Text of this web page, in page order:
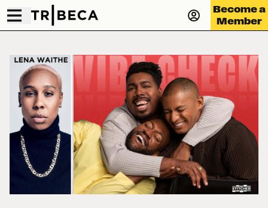
Become a
Member